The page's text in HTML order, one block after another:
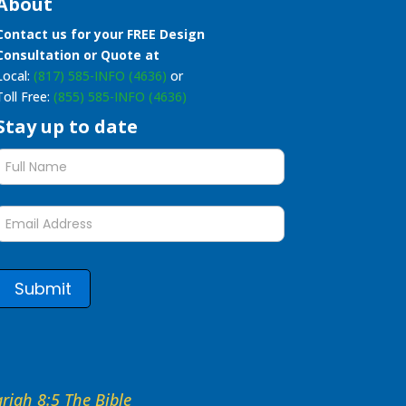
us for your FREE Design
or Quote at
(817) 585-INFO (4636) or
Free: (855) 585-INFO (4636)
up to date
form
Submit
8:5 The Bible